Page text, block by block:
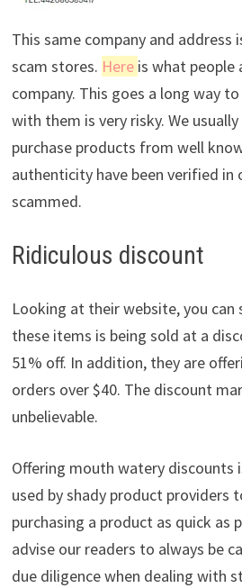
This same company and address
scam stores. Here is what people
company. This goes a long way
with them is very risky. We
purchase products from well
authenticity have been verified in
scammed.
Ridiculous discount
Looking at their website, you
these items is being sold at a
51% off. In addition, they are
orders over $40. The discount
unbelievable.
Offering mouth watery discounts
used by shady product providers
purchasing a product as quick as
advise our readers to always be
due diligence when dealing with